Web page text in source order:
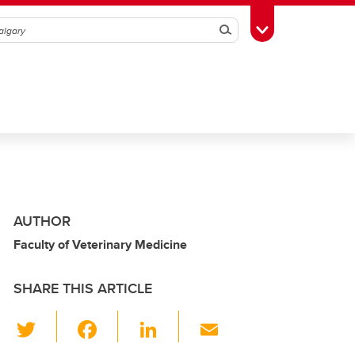
SearchToggle Toolbox
AUTHOR
Faculty of Veterinary Medicine
SHARE THIS ARTICLE
Li